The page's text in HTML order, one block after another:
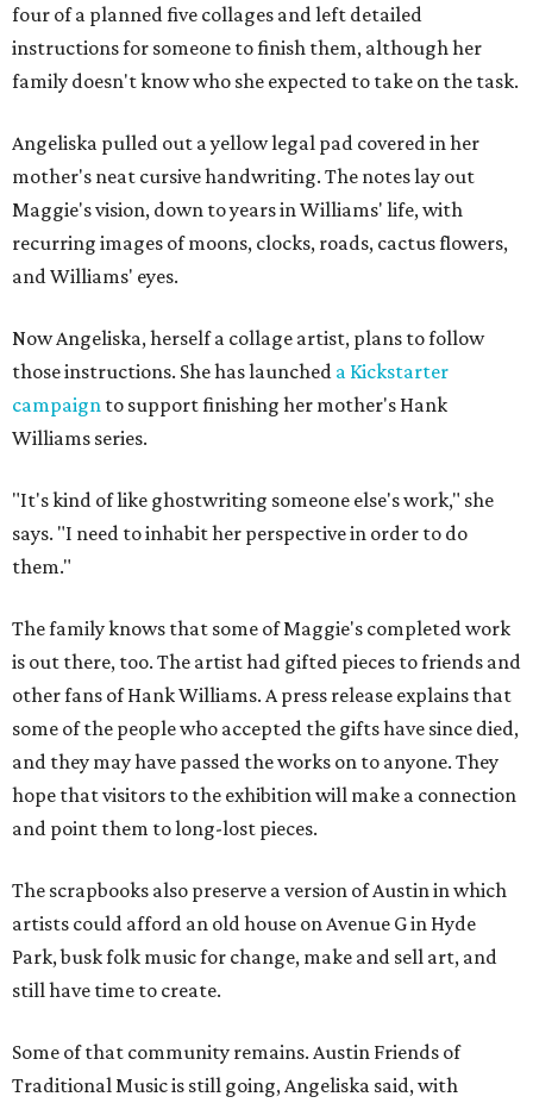
four of a planned five collages and left detailed
instructions for someone to finish them, although her
family doesn't know who she expected to take on the task.
Angeliska pulled out a yellow legal pad covered in her
mother's neat cursive handwriting. The notes lay out
Maggie's vision, down to years in Williams' life, with
recurring images of moons, clocks, roads, cactus flowers,
and Williams' eyes.
Now Angeliska, herself a collage artist, plans to follow
those instructions. She has launched a Kickstarter
campaign to support finishing her mother's Hank
Williams series.
"It's kind of like ghostwriting someone else's work," she
says. "I need to inhabit her perspective in order to do
them."
The family knows that some of Maggie's completed work
is out there, too. The artist had gifted pieces to friends and
other fans of Hank Williams. A press release explains that
some of the people who accepted the gifts have since died,
and they may have passed the works on to anyone. They
hope that visitors to the exhibition will make a connection
and point them to long-lost pieces.
The scrapbooks also preserve a version of Austin in which
artists could afford an old house on Avenue G in Hyde
Park, busk folk music for change, make and sell art, and
still have time to create.
Some of that community remains. Austin Friends of
Traditional Music is still going, Angeliska said, with